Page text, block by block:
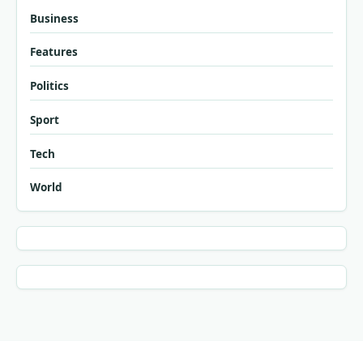
Business
Features
Politics
Sport
Tech
World